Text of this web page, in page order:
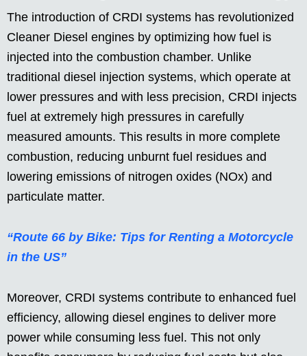
The introduction of CRDI systems has revolutionized
Cleaner Diesel engines by optimizing how fuel is
injected into the combustion chamber. Unlike
traditional diesel injection systems, which operate at
lower pressures and with less precision, CRDI injects
fuel at extremely high pressures in carefully
measured amounts. This results in more complete
combustion, reducing unburnt fuel residues and
lowering emissions of nitrogen oxides (NOx) and
particulate matter.
“Route 66 by Bike: Tips for Renting a Motorcycle
in the US”
Moreover, CRDI systems contribute to enhanced fuel
efficiency, allowing diesel engines to deliver more
power while consuming less fuel. This not only